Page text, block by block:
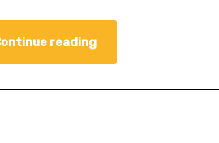
reading